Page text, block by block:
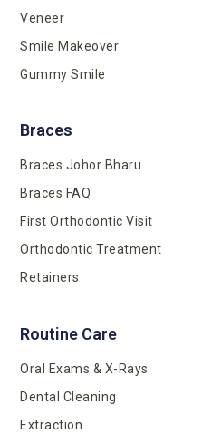
Veneer
Smile Makeover
Gummy Smile
Braces
Braces Johor Bharu
Braces FAQ
First Orthodontic Visit
Orthodontic Treatment
Retainers
Routine Care
Oral Exams & X-Rays
Dental Cleaning
Extraction